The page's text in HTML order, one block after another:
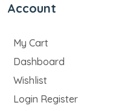
Account
My Cart
Dashboard
Wishlist
Login Register